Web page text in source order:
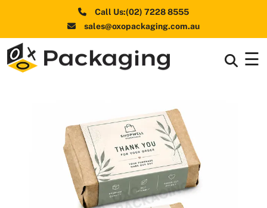
Call Us:(02) 7228 8555
sales@oxopackaging.com.au
☰